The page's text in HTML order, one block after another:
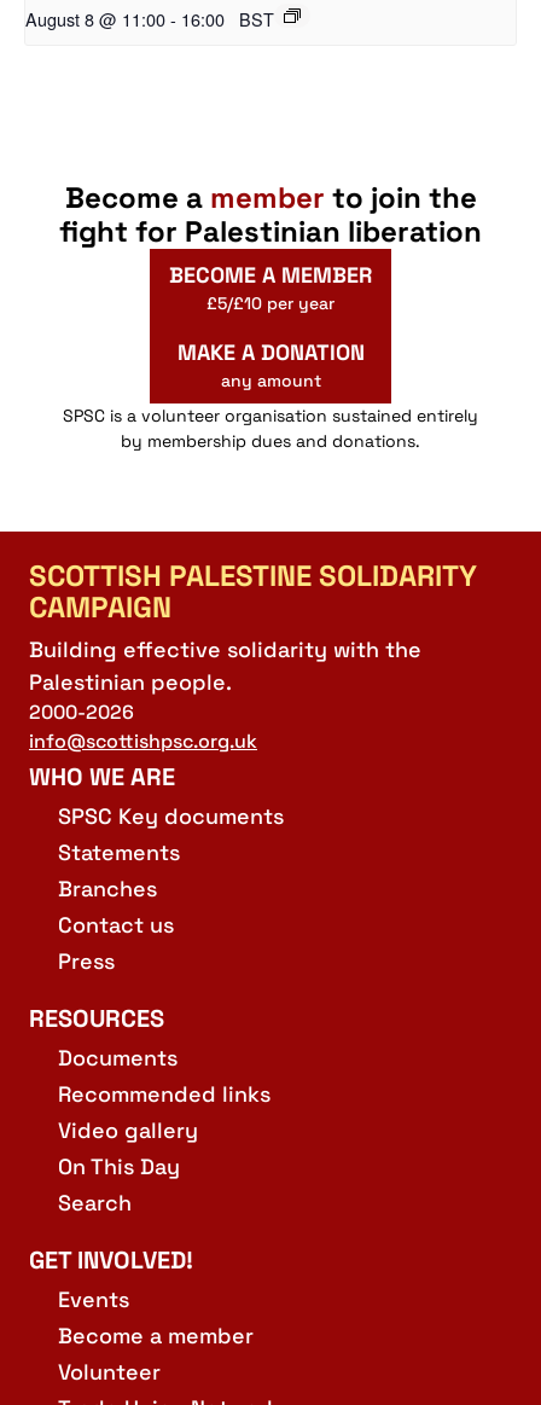
August 8 @ 11:00- 16:00 BST
Become a member to join the
fight for Palestinian liberation
BECOME A MEMBER
£5/£10 per year
MAKE A DONATION
any amount
SPSC is a volunteer organisation sustained entirely
by membership dues and donations.
SCOTTISH PALESTINE SOLIDARITY
CAMPAIGN
Building effective solidarity with the
Palestinian people.
2000-2026
info@scottishpsc.org.uk
WHO WE ARE
SPSC Key documents
Statements
Branches
Contact us
Press
RESOURCES
Documents
Recommended links
Video gallery
On This Day
Search
GET INVOLVED!
Events
Become a member
Volunteer